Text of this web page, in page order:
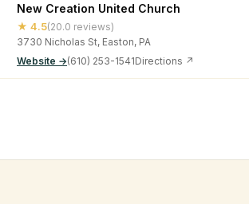
New Creation United Church
★ 4.5(20.0 reviews)
3730 Nicholas St, Easton, PA
Website →(610) 253-1541Directions ↗